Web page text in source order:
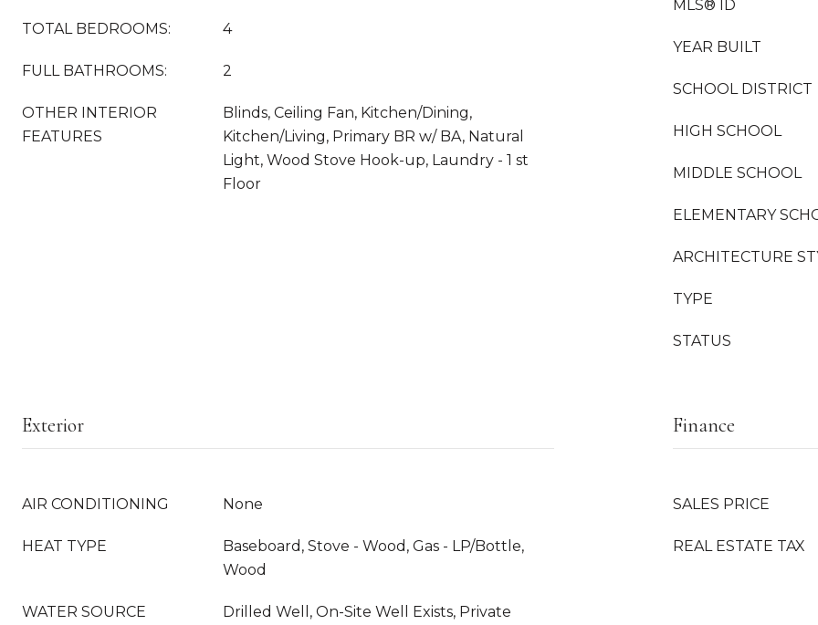
TOTAL BEDROOMS: 4
FULL BATHROOMS: 2
OTHER INTERIOR
FEATURES
Blinds, Ceiling Fan, Kitchen/Dining,
Kitchen/Living, Primary BR w/ BA, Natural
Light, Wood Stove Hook-up, Laundry - 1 st
Floor
MLS® ID
YEAR BUILT
SCHOOL DISTRICT
HIGH SCHOOL
MIDDLE SCHOOL
ELEMENTARY
ARCHITECTURE
TYPE
STATUS
Exterior
AIR CONDITIONING None
HEAT TYPE
Baseboard, Stove - Wood, Gas - LP/Bottle,
Wood
WATER SOURCE Drilled Well, On-Site Well Exists, Private
Finance
SALES PRICE
REAL ESTATE TAX